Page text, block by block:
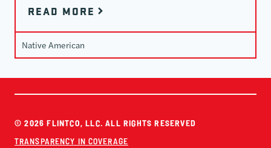
READ MORE
Native American
© 2026 FLINTCO, LLC. ALL RIGHTS RESERVED
TRANSPARENCY IN COVERAGE